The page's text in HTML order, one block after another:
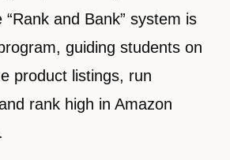
“Rank and Bank” system is
guiding students on
product listings, run
rank high in Amazon